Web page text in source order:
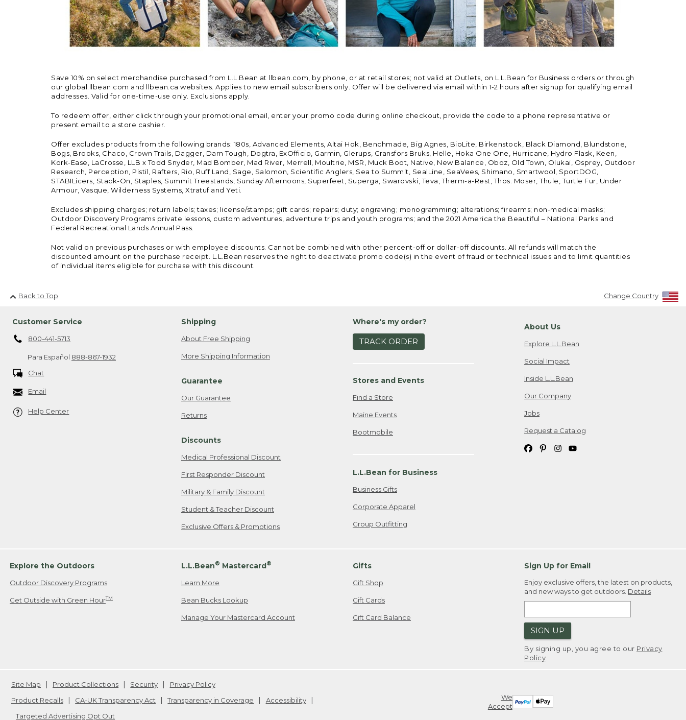
Save 10% on select merchandise purchased from L.L.Bean at llbean.com, by phone, or at retail stores; not valid at Outlets, on L.L.Bean for Business orders or through
our global.llbean.com and llbean.ca websites. Applies to new email subscribers only. Offer will be delivered via email within 1-2 hours after signup for qualifying email
addresses. Valid for one-time-use only. Exclusions apply.
To redeem offer, either click through your promotional email, enter your promo code during online checkout, provide the code to a phone representative or
present email to a store cashier.
Offer excludes products from the following brands: 180s, Advanced Elements, Altai Hok, Benchmade, Big Agnes, BioLite, Birkenstock, Black Diamond, Blundstone,
Bogs, Brooks, Chaco, Crown Trails, Dagger, Darn Tough, Dogtra, ExOfficio, Garmin, Glerups, Gransfors Bruks, Helle, Hoka One One, Hurricane, Hydro Flask, Keen,
Kork-Ease, LaCrosse, LLB x Todd Snyder, Mad Bomber, Mad River, Merrell, Moultrie, MSR, Muck Boot, Native, New Balance, Oboz, Old Town, Olukai, Osprey, Outdoor
Research, Perception, Pistil, Rafters, Rio, Ruff Land, Sage, Salomon, Scientific Anglers, Sea to Summit, SealLine, SeaVees, Shimano, Smartwool, SportDOG,
STABILicers, Stack-On, Staples, Summit Treestands, Sunday Afternoons, Superfeet, Superga, Swarovski, Teva, Therm-a-Rest, Thos. Moser, Thule, Turtle Fur, Under
Armour, Vasque, Wilderness Systems, Xtratuf and Yeti.
Excludes shipping charges; return labels; taxes; license/stamps; gift cards; repairs; duty; engraving; monogramming; alterations; firearms; non-medical masks;
Outdoor Discovery Programs private lessons, custom adventures, adventure trips and youth programs; and the 2021 America the Beautiful – National Parks and
Federal Recreational Lands Annual Pass.
Not valid on previous purchases or with employee discounts. Cannot be combined with other percent-off or dollar-off discounts. All refunds will match the
discounted amount on the purchase receipt. L.L.Bean reserves the right to deactivate promo code(s) in the event of fraud or technical issues and to limit quantities
of individual items eligible for purchase with this discount.
Back to Top Change Country
Customer Service
800-441-5713
Para Español 888-867-1932
Chat
Email
Help Center
Shipping
About Free Shipping
More Shipping Information
Guarantee
Our Guarantee
Returns
Discounts
Medical Professional Discount
First Responder Discount
Military & Family Discount
Student & Teacher Discount
Exclusive Offers & Promotions
Where's my order?
TRACK ORDER
Stores and Events
Find a Store
Maine Events
Bootmobile
L.L.Bean for Business
Business Gifts
Corporate Apparel
Group Outfitting
About Us
Explore L.L.Bean
Social Impact
Inside L.L.Bean
Our Company
Jobs
Request a Catalog
Explore the Outdoors
Outdoor Discovery Programs
Get Outside with Green HourTM
L.L.Bean® Mastercard®
Learn More
Bean Bucks Lookup
Manage Your Mastercard Account
Gifts
Gift Shop
Gift Cards
Gift Card Balance
Sign Up for Email
Enjoy exclusive offers, the latest on products,
and new ways to get outdoors. Details
SIGN UP
By signing up, you agree to our Privacy
Policy
We
Accept
Site Map Product Collections Security
Privacy Policy
Product Recalls
CA-UK Transparency Act Transparency in Coverage
Accessibility
Targeted Advertising Opt Out